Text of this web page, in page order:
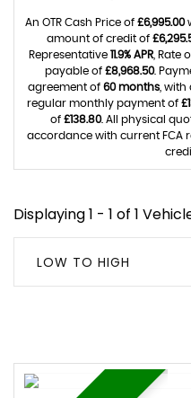
An OTR Cash Price of £6,995.00
amount of credit of
Representative 11.9% APR , Rate
payable of £8,968.50.
agreement of 60 months ,
regular monthly payment of
of £138.80. All physical
accordance with current FCA
Displaying 1 - 1 of 1
LOW TO HIGH